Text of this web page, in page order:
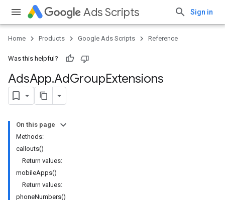
Ads Scripts Sign in
Home Products Google Ads Scripts Reference
Was this helpful?
AdsApp.​AdGroupExtensions
On this page
Methods:
callouts()
Return values:
mobileApps()
Return values:
phoneNumbers()